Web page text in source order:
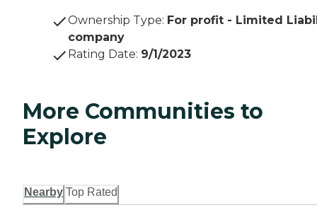
Ownership Type: For profit - Limited
company
Rating Date: 9/1/2023
More Communities to
Explore
Nearby Top Rated